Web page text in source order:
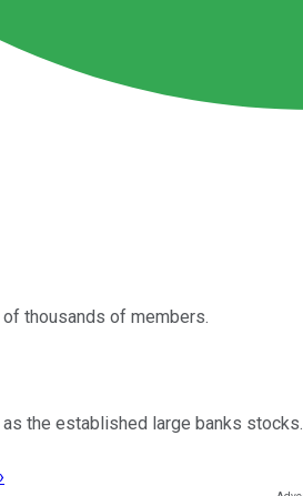
thousands of members.
the established large banks stocks.